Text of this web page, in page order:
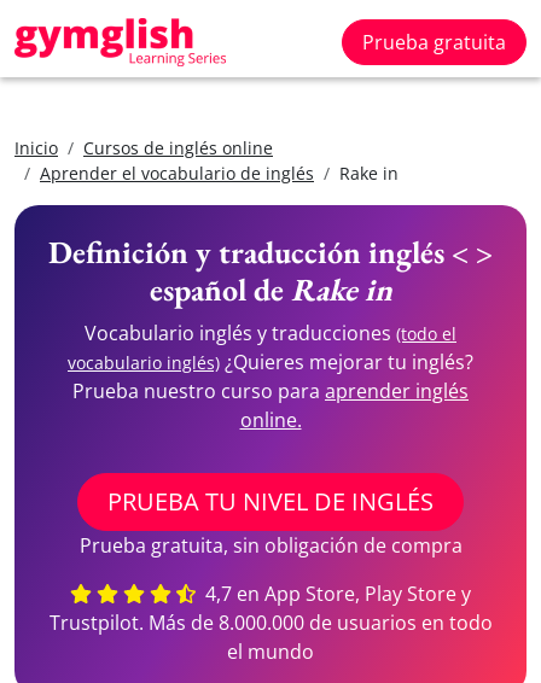
Prueba gratuita
Inicio
Cursos de inglés online
Aprender el vocabulario de inglés
Rake in
Definición y traducción inglés < >
español deRake in
Vocabulario inglés y traducciones (todo el
vocabulario inglés) ¿Quieres mejorar tu inglés?
Prueba nuestro curso para aprender inglés
online.
PRUEBA TU NIVEL DE INGLÉS
Prueba gratuita, sin obligación de compra
4,7 en App Store, Play Store y
Trustpilot. Más de 8.000.000 de usuarios en todo
el mundo